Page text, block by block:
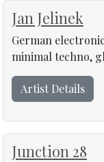
Jan Jelinek
German
minimal techno,
Artist Details
Junction 28